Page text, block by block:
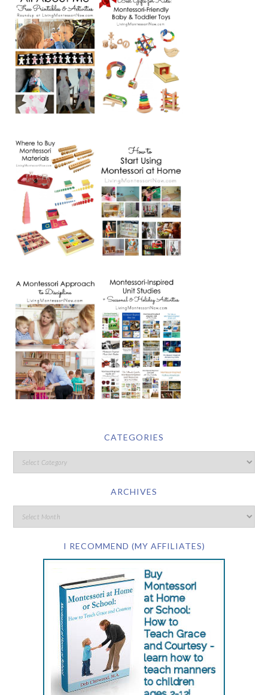
CATEGORIES
ARCHIVES
I RECOMMEND (MY AFFILIATES)